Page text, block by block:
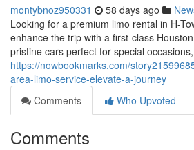
montybnoz950331 58 days ago
Looking for a premium limo rental in H-
enhance the trip with a first-class
pristine cars perfect for special
https://nowbookmarks.com/
area-limo-service-elevate-a-journey
Comments
Who Upvoted
Comments